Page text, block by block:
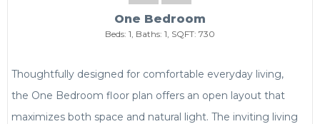
One Bedroom
Beds: 1, Baths: 1, SQFT: 730
Thoughtfully designed for comfortable everyday living,
the One Bedroom floor plan offers an open layout that
maximizes both space and natural light. The inviting living